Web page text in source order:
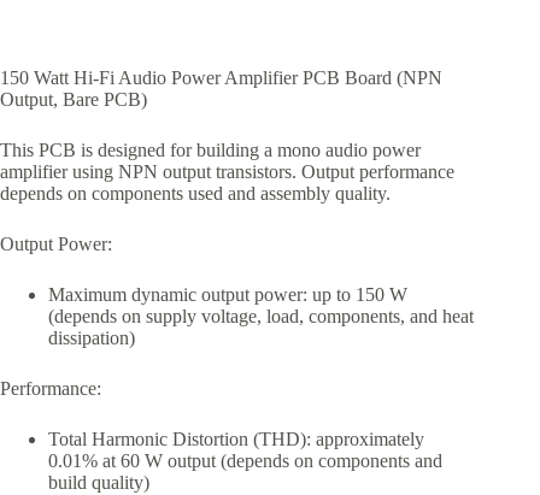
150 Watt Hi-Fi Audio Power Amplifier PCB Board (NPN
Output, Bare PCB)
This PCB is designed for building a mono audio power
amplifier using NPN output transistors. Output performance
depends on components used and assembly quality.
Output Power:
Maximum dynamic output power: up to 150 W
(depends on supply voltage, load, components, and heat
dissipation)
Performance:
Total Harmonic Distortion (THD): approximately
0.01% at 60 W output (depends on components and
build quality)